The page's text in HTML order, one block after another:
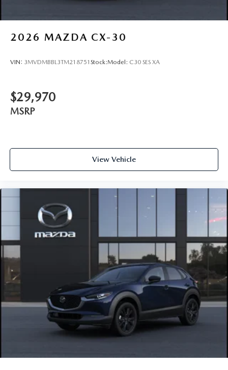
2026 MAZDA CX-30
VIN: 3MVDMBBL3TM218751 Stock:Model: C30 SES XA
$29,970
MSRP
View Vehicle